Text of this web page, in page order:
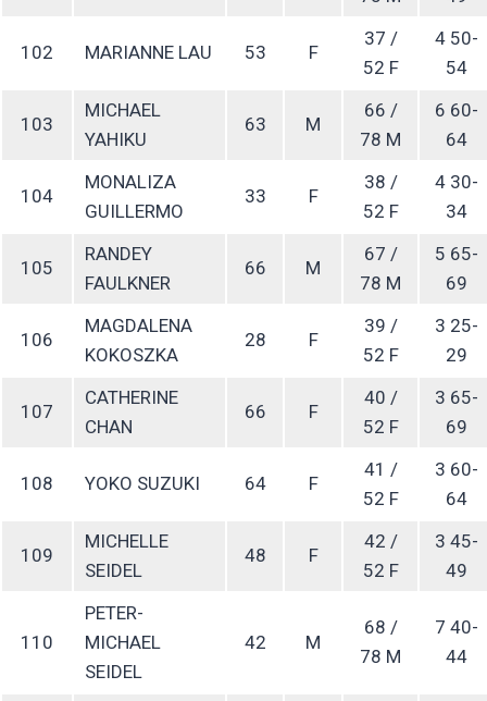
102 MARIANNE LAU 53 F
37 /
52 F
4 50-
54
103
MICHAEL
YAHIKU
63 M
66 /
78 M
6 60-
64
104
MONALIZA
GUILLERMO
33 F
38 /
52 F
4 30-
34
105
RANDEY
FAULKNER
66 M
67 /
78 M
5 65-
69
106
MAGDALENA
KOKOSZKA
28 F
39 /
52 F
3 25-
29
107
CATHERINE
CHAN
66 F
40 /
52 F
3 65-
69
108 YOKO SUZUKI 64 F
41 /
52 F
3 60-
64
109
MICHELLE
SEIDEL
48 F
42 /
52 F
3 45-
49
110
PETER-
MICHAEL
SEIDEL
42 M
68 /
78 M
7 40-
44